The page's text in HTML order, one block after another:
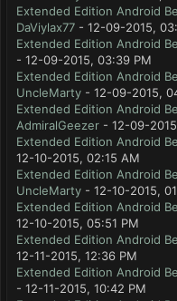
Extended Edition Android
DaViylax77 - 12-09-2015,
Extended Edition Android
- 12-09-2015, 03:39 PM
Extended Edition Android
UncleMarty - 12-09-2015,
Extended Edition Android
AdmiralGeezer - 12-09-
Extended Edition Android
12-10-2015, 02:15 AM
Extended Edition Android
UncleMarty - 12-10-2015,
Extended Edition Android
12-10-2015, 05:51 PM
Extended Edition Android
12-11-2015, 12:36 PM
Extended Edition Android
- 12-11-2015, 10:42 PM